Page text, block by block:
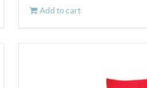
Add to cart